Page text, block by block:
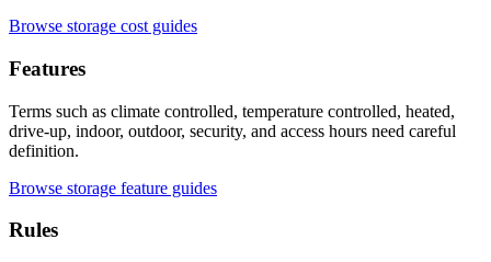
Browse storage cost guides
Features
Terms such as climate controlled, temperature controlled, heated,
drive-up, indoor, outdoor, security, and access hours need careful
definition.
Browse storage feature guides
Rules